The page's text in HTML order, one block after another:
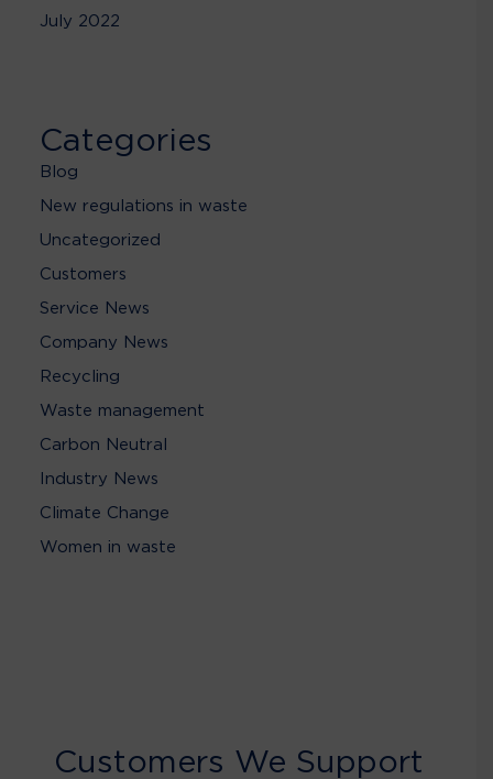
July 2022
Categories
Blog
New regulations in waste
Uncategorized
Customers
Service News
Company News
Recycling
Waste management
Carbon Neutral
Industry News
Climate Change
Women in waste
Customers We Support